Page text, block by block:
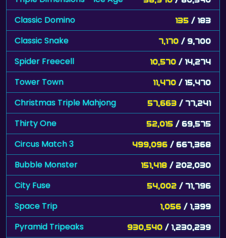
Classic Domino 135 / 183
Classic Snake 7,170 / 9,700
Spider Freecell 10,570 / 14,274
Tower Town 11,470 / 15,470
Christmas Triple Mahjong 57,663 / 77,241
Thirty One 52,015 / 69,575
Circus Match 3 499,096 / 667,368
Bubble Monster 151,418 / 202,030
City Fuse 54,002 / 71,796
Space Trip 1,056 / 1,399
Pyramid Tripeaks 930,540 / 1,230,239